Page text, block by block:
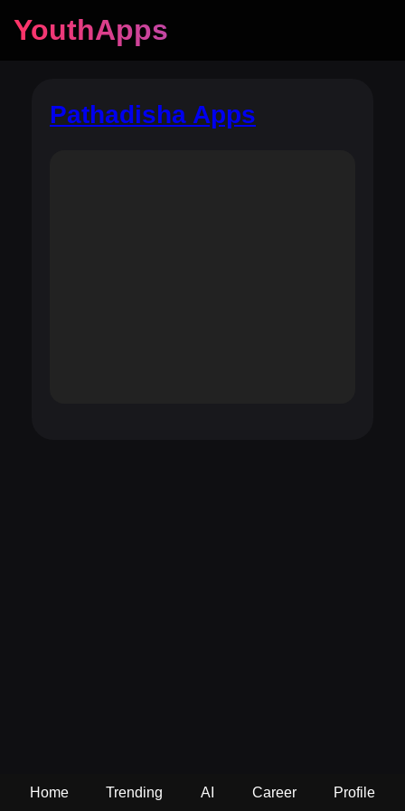
YouthApps
Pathadisha Apps
Home Trending AI Career Profile